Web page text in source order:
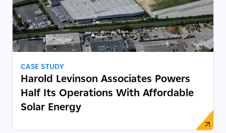
CASE STUDY
Harold Levinson Associates Powers
Half Its Operations With Affordable
Solar Energy